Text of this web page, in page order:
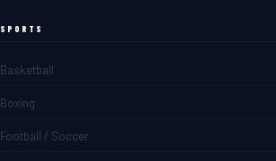
SPORTS
Basketball
Boxing
Football / Soccer